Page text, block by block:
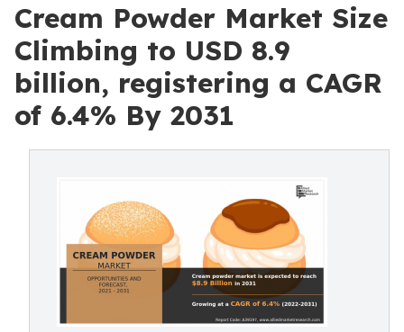
Cream Powder Market Size
Climbing to USD 8.9
billion, registering a CAGR
of 6.4% By 2031